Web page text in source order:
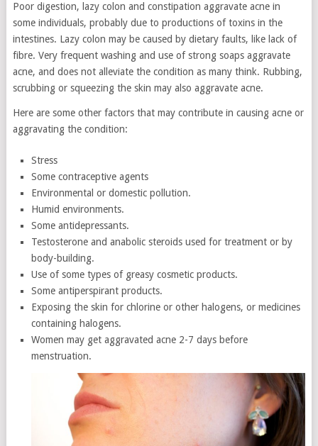
Poor digestion, lazy colon and constipation aggravate acne in
some individuals, probably due to productions of toxins in the
intestines. Lazy colon may be caused by dietary faults, like lack of
fibre. Very frequent washing and use of strong soaps aggravate
acne, and does not alleviate the condition as many think. Rubbing,
scrubbing or squeezing the skin may also aggravate acne.
Here are some other factors that may contribute in causing acne or
aggravating the condition:
Stress
Some contraceptive agents
Environmental or domestic pollution.
Humid environments.
Some antidepressants.
Testosterone and anabolic steroids used for treatment or by
body-building.
Use of some types of greasy cosmetic products.
Some antiperspirant products.
Exposing the skin for chlorine or other halogens, or medicines
containing halogens.
Women may get aggravated acne 2-7 days before
menstruation.